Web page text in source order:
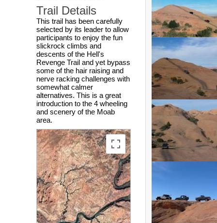
Trail Details
This trail has been carefully
selected by its leader to allow
participants to enjoy the fun
slickrock climbs and
descents of the Hell's
Revenge Trail and yet bypass
some of the hair raising and
nerve racking challenges with
somewhat calmer
alternatives. This is a great
introduction to the 4 wheeling
and scenery of the Moab
area.